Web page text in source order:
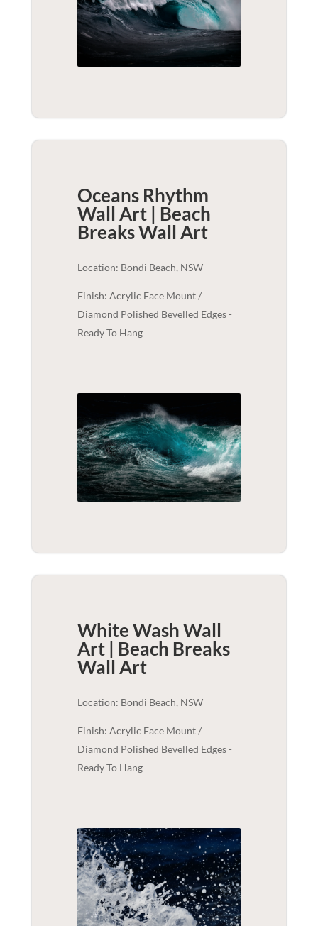
Oceans Rhythm
Wall Art | Beach
BreaksWall Art
Location: Bondi Beach, NSW
Finish: Acrylic Face Mount /
Diamond Polished Bevelled Edges -
Ready To Hang
White Wash Wall
Art | Beach Breaks
Wall Art
Location: Bondi Beach, NSW
Finish: Acrylic Face Mount /
Diamond Polished Bevelled Edges -
Ready To Hang